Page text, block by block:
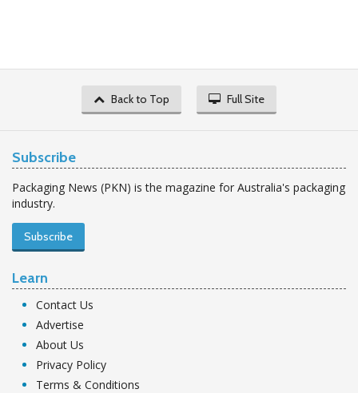
Back to Top Full Site
Subscribe
Packaging News (PKN) is the magazine for Australia's packaging
industry.
Subscribe
Learn
Contact Us
Advertise
About Us
Privacy Policy
Terms & Conditions